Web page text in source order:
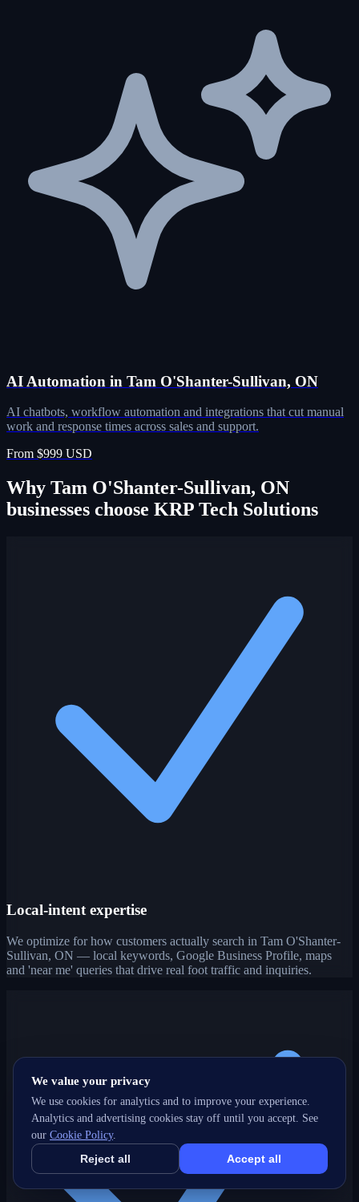
AI Automation in Tam O'Shanter-Sullivan, ON
AI chatbots, workflow automation and integrations that cut manual
work and response times across sales and support.
From $999 USD
Why Tam O'Shanter-Sullivan, ON
businesses choose KRP Tech Solutions
Local-intent expertise
We optimize for how customers actually search in Tam O'Shanter-
Sullivan, ON — local keywords, Google Business Profile, maps
and 'near me' queries that drive real foot traffic and inquiries.
We value your privacy
We use cookies for analytics and to improve your experience.
Analytics and advertising cookies stay off until you accept. See
our Cookie Policy.
Reject all Accept all